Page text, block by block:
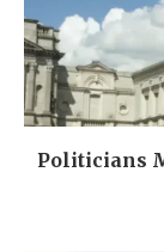
Politicians